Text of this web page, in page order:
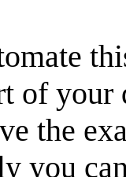
of your
the
you